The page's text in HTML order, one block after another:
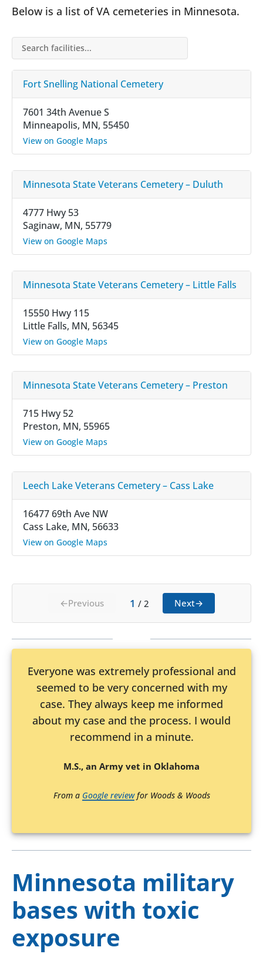
Below is a list of VA cemeteries in Minnesota.
Search facilities…
Fort Snelling National Cemetery
7601 34th Avenue S
Minneapolis, MN, 55450
View on Google Maps
Minnesota State Veterans Cemetery – Duluth
4777 Hwy 53
Saginaw, MN, 55779
View on Google Maps
Minnesota State Veterans Cemetery – Little Falls
15550 Hwy 115
Little Falls, MN, 56345
View on Google Maps
Minnesota State Veterans Cemetery – Preston
715 Hwy 52
Preston, MN, 55965
View on Google Maps
Leech Lake Veterans Cemetery – Cass Lake
16477 69th Ave NW
Cass Lake, MN, 56633
View on Google Maps
←Previous 1 / 2 Next→
Everyone was extremely professional and
seemed to be very concerned with my
case. They always keep me informed
about my case and the process. I would
recommend in a minute.
M.S., an Army vet in Oklahoma
From a Google reviewfor Woods & Woods
Minnesota military
bases with toxic
exposure